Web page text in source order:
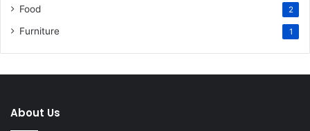
Food 2
Furniture 1
About Us